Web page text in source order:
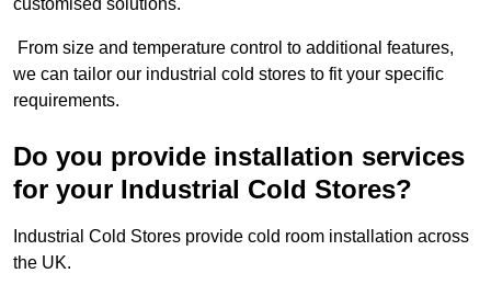
customised solutions.
From size and temperature control to additional features,
we can tailor our industrial cold stores to fit your specific
requirements.
Do you provide installation services
for your Industrial Cold Stores?
Industrial Cold Stores provide cold room installation across
the UK.